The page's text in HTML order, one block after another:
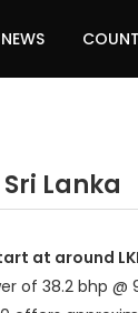
NEWS
Lanka
at around
of 38.2 bhp @